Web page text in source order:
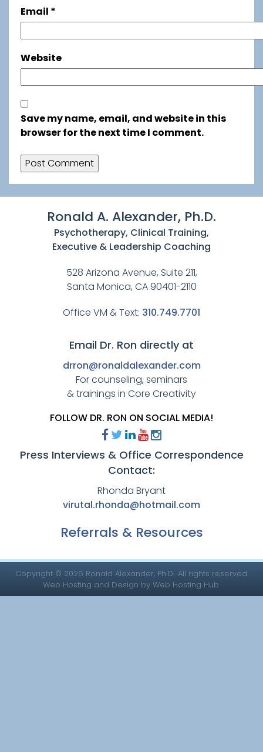
Email *
Website
Save my name, email, and website in this
browser for the next time I comment.
Ronald A. Alexander, Ph.D.
Psychotherapy, Clinical Training,
Executive & Leadership Coaching
528 Arizona Avenue, Suite 211,
Santa Monica, CA 90401-2110
Office VM & Text: 310.749.7701
Email Dr. Ron directly at
drron@ronaldalexander.com
For counseling, seminars
& trainings in Core Creativity
FOLLOW DR. RON ON SOCIAL MEDIA!
Press Interviews & Office Correspondence
Contact:
Rhonda Bryant
virutal.rhonda@hotmail.com
Referrals & Resources
Copyright © 2026 Ronald Alexander, Ph.D.. All rights reserved.
Web Hosting and Design by Web Hosting Hub.